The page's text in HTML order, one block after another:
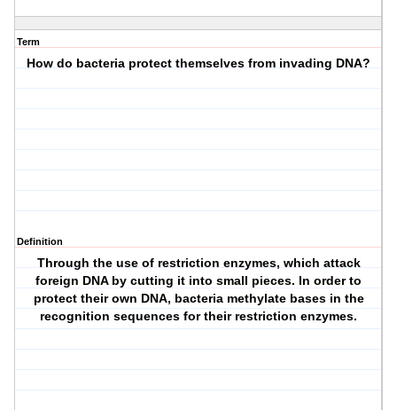
Term
How do bacteria protect themselves from invading DNA?
Definition
Through the use of restriction enzymes, which attack
foreign DNA by cutting it into small pieces. In order to
protect their own DNA, bacteria methylate bases in the
recognition sequences for their restriction enzymes.